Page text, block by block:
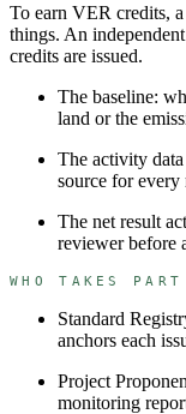
To earn VER credits,
things. An
credits are issued.
The baseline:
land or the
The activity
source for every
The net result
reviewer before
WHO TAKES PART
Standard
anchors each
Project
monitoring